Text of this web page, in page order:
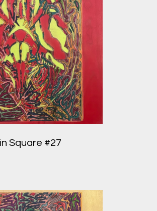
Square #27